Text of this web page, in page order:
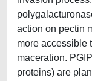
action on pectin
more accessible
maceration.
proteins) are